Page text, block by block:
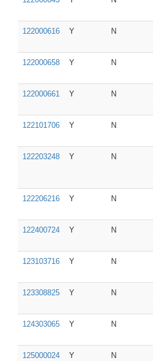
122000616 Y N
122000658 Y N
122000661 Y N
122101706 Y N
122203248 Y N
122206216 Y N
122400724 Y N
123103716 Y N
123308825 Y N
124303065 Y N
125000024 Y N